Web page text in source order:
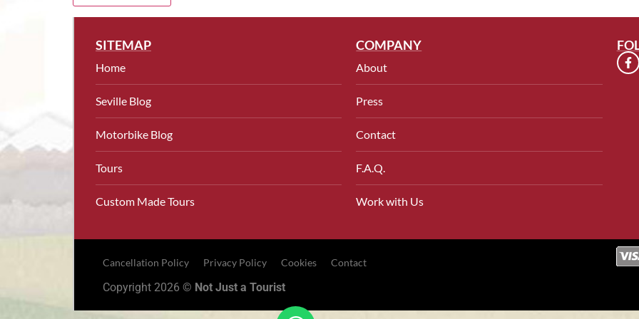
SITEMAP
Home
Seville Blog
Motorbike Blog
Tours
Custom Made Tours
COMPANY
About
Press
Contact
F.A.Q.
Work with Us
Cancellation Policy Privacy Policy Cookies Contact
Copyright 2026 © Not Just a Tourist